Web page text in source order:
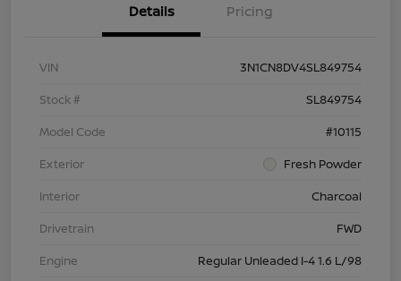
Details Pricing
VIN
3N1CN8DV4SL849754
Stock #
SL849754
Model Code
#10115
Exterior
Fresh Powder
Interior
Charcoal
Drivetrain
FWD
Engine
Regular Unleaded I-4 1.6 L/98